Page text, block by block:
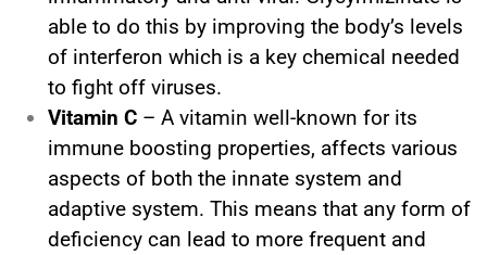
able to do this by improving the body’s levels
of interferon which is a key chemical needed
to fight off viruses.
Vitamin C – A vitamin well-known for its
immune boosting properties, affects various
aspects of both the innate system and
adaptive system. This means that any form of
deficiency can lead to more frequent and